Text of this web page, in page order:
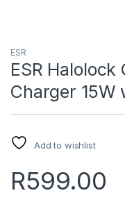
ESR
ESR
Charger 15W
Add to wishlist
R599.00